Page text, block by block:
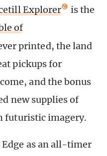
Explorer
is the
of
printed, the land
pickups for
and the bonus
new supplies of
futuristic imagery.
as an all-timer